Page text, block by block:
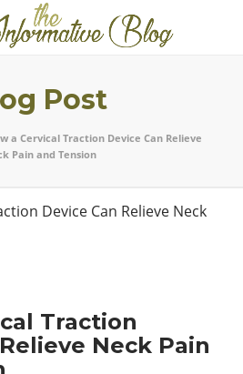
Post
a Cervical Traction Device Can Relieve
Pain and Tension
Traction
Neck Pain